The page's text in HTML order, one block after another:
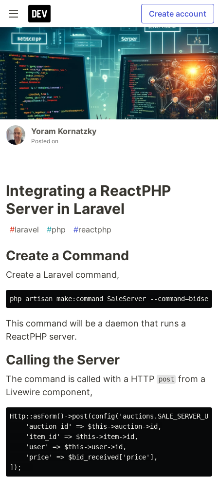
Create account
Yoram Kornatzky
Posted on
Integrating a ReactPHP
Server in Laravel
#laravel #php #reactphp
Create a Command
Create a Laravel command,
This command will be a daemon that runs a
ReactPHP server.
Calling the Server
The command is called with a HTTP post from a
Livewire component,
Http::asForm()-
    'auction_id' => $this->auction->id,
    'item_id' => $this->item->id,
    'user' => $this->user->id,
    'price' => $bid_received['price'],